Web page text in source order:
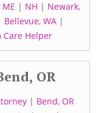
ME | NH | Newark,
Bellevue, WA |
Care Helper
OR
| Bend, OR